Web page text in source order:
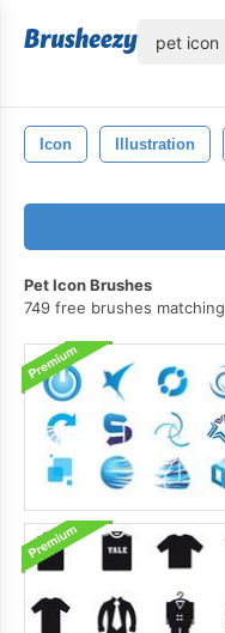
Icon Illustration
Pet Icon Brushes
749 free brushes matching